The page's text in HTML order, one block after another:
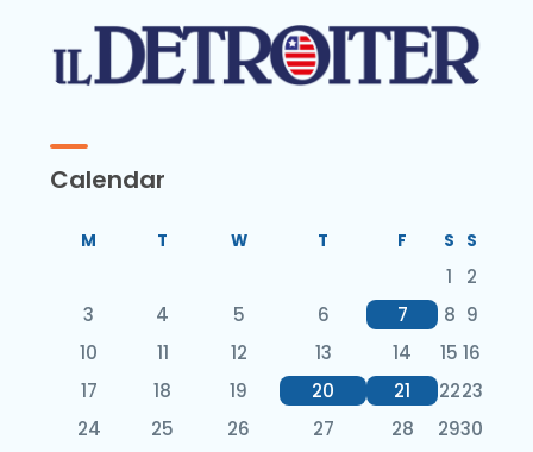
Calendar
M T W T F S S
1
2
3
4 5 6 7 8 9
10
11 12 13 14 15 16
17
18 19 20 21 2223
24
25 26 27 28 2930